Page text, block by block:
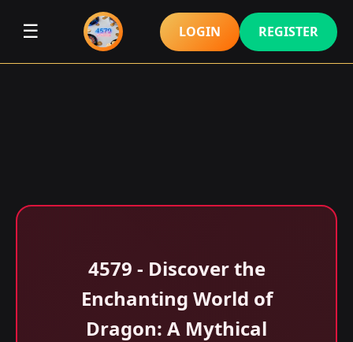
☰ LOGIN REGISTER
4579 - Discover the
Enchanting World of
Dragon: A Mythical